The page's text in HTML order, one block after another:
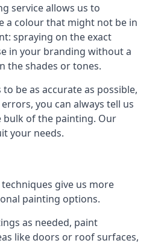
service allows us to
a colour that might not be in
spraying on the exact
in your branding without a
the shades or tones.
be as accurate as possible,
you can always tell us
of the painting. Our
your needs.
give us more
painting options.
as needed, paint
like doors or roof surfaces,